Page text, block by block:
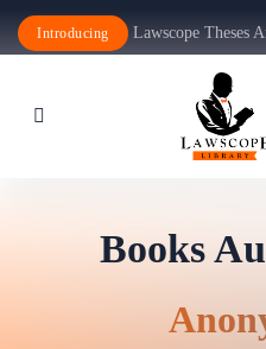
Introducing Lawscope Theses
Books